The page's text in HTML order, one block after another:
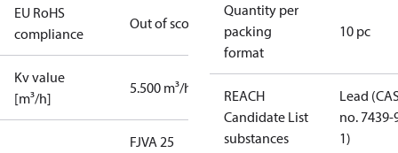
EU RoHS
compliance
Out of scope
Kv value
[m³/h]
5.500 m³/h
FJVA 25
Quantity per
packing
format
10 pc
REACH
Candidate List
substances
Lead
no. 7439-
1)